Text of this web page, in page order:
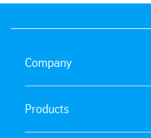
Company
Products